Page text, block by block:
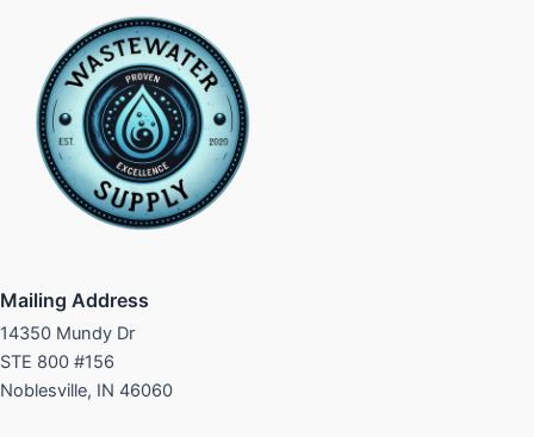
Mailing Address
14350 Mundy Dr
STE 800 #156
Noblesville, IN 46060